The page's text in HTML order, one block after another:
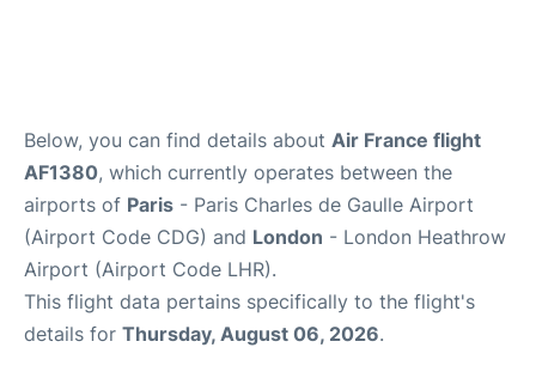
Below, you can find details about Air France flight
AF1380, which currently operates between the
airports of Paris - Paris Charles de Gaulle Airport
(Airport Code CDG) and London - London Heathrow
Airport (Airport Code LHR).
This flight data pertains specifically to the flight's
details for Thursday, August 06, 2026.